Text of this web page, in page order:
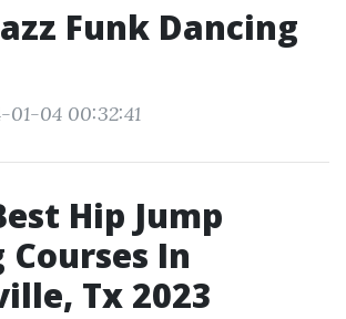
Funk Dancing
01-04 00:32:41
Hip Jump
Courses In
Tx 2023